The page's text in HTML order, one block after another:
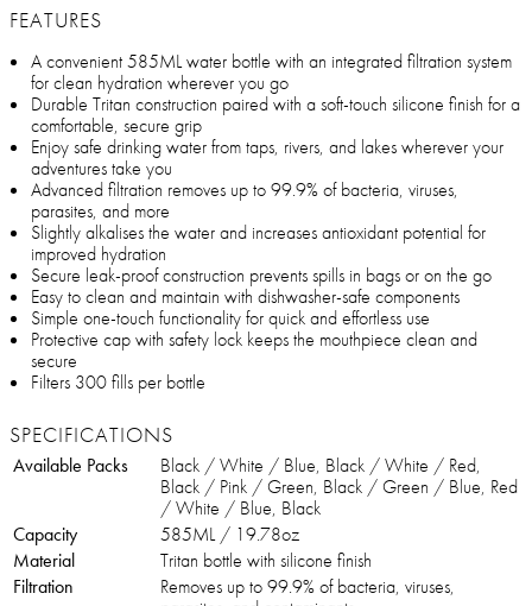
FEATURES
A convenient 585ML water bottle with an integrated filtration system
for clean hydration wherever you go
Durable Tritan construction paired with a soft-touch silicone finish for a
comfortable, secure grip
Enjoy safe drinking water from taps, rivers, and lakes wherever your
adventures take you
Advanced filtration removes up to 99.9% of bacteria, viruses,
parasites, and more
Slightly alkalises the water and increases antioxidant potential for
improved hydration
Secure leak-proof construction prevents spills in bags or on the go
Easy to clean and maintain with dishwasher-safe components
Simple one-touch functionality for quick and effortless use
Protective cap with safety lock keeps the mouthpiece clean and
secure
Filters 300 fills per bottle
SPECIFICATIONS
Available Packs
Black / White / Blue, Black / White / Red,
Black / Pink / Green, Black / Green / Blue, Red
/ White / Blue, Black
Capacity
585ML / 19.78oz
Material
Tritan bottle with silicone finish
Filtration
Removes up to 99.9% of bacteria, viruses,